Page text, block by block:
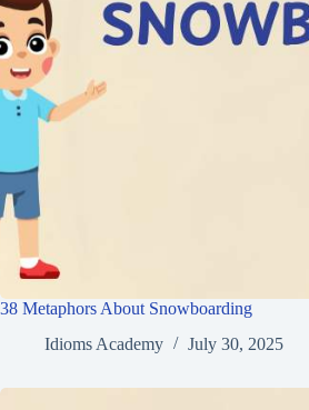
38 Metaphors About Snowboarding
Idioms Academy
July 30, 2025